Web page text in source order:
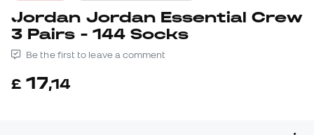
Jordan Jordan Essential Crew
3 Pairs - 144 Socks
Be the first to leave a comment
£ 17,14